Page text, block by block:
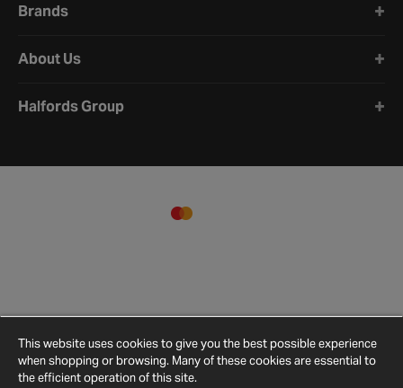
Brands
About Us
Halfords Group
This website uses cookies to give you the best possible experience
when shopping or browsing. Many of these cookies are essential to
the efficient operation of this site.